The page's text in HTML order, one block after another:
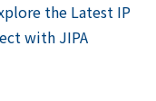
the Latest IP
with JIPA